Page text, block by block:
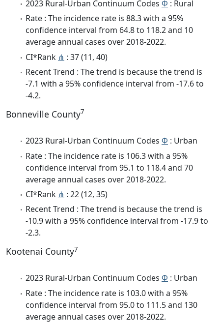
2023 Rural-Urban Continuum Codes Φ : Rural
Rate : The incidence rate is 88.3 with a 95%
confidence interval from 64.8 to 118.2 and 10
average annual cases over 2018-2022.
CI*Rank ⋔ : 37 (11, 40)
Recent Trend : The trend is because the trend is
-7.1 with a 95% confidence interval from -17.6 to
-4.2.
Bonneville County7
2023 Rural-Urban Continuum Codes Φ : Urban
Rate : The incidence rate is 106.3 with a 95%
confidence interval from 95.1 to 118.4 and 70
average annual cases over 2018-2022.
CI*Rank ⋔ : 22 (12, 35)
Recent Trend : The trend is because the trend is
-10.9 with a 95% confidence interval from -17.9 to
-2.3.
Kootenai County7
2023 Rural-Urban Continuum Codes Φ : Urban
Rate : The incidence rate is 103.0 with a 95%
confidence interval from 95.0 to 111.5 and 130
average annual cases over 2018-2022.